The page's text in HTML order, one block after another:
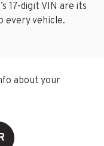
17-digit VIN are its
every vehicle.
about your